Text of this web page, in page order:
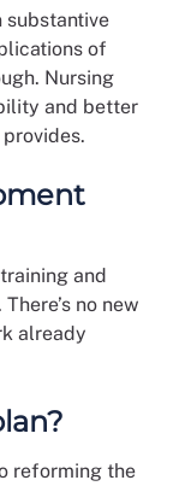
substantive
of
Nursing
and better
and
no new
already
reforming the